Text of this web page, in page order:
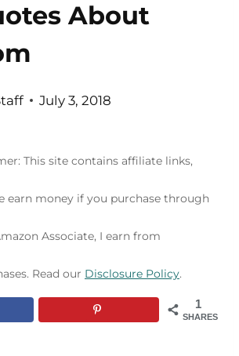
About
July 3, 2018
This site contains affiliate links,
earn money if you purchase through
Associate, I earn from
Read our Disclosure Policy.
1
SHARES